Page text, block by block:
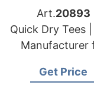
Art.20893
Quick Dry Tees
Manufacturer
Get Price